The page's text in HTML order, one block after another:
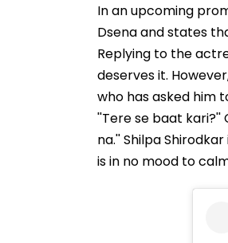
In an upcoming
Dsena and states
Replying to the
deserves it.
who has asked him
''Tere se baat kari?''
na.'' Shilpa
is in no mood to